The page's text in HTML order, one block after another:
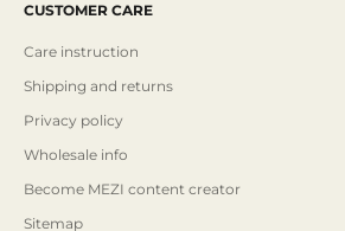
CUSTOMER CARE
Care instruction
Shipping and returns
Privacy policy
Wholesale info
Become MEZI content creator
Sitemap